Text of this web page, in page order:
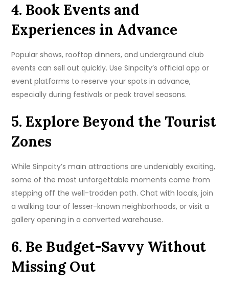
4. Book Events and
Experiences in Advance
Popular shows, rooftop dinners, and underground club
events can sell out quickly. Use Sinpcity’s official app or
event platforms to reserve your spots in advance,
especially during festivals or peak travel seasons.
5. Explore Beyond the Tourist
Zones
While Sinpcity’s main attractions are undeniably exciting,
some of the most unforgettable moments come from
stepping off the well-trodden path. Chat with locals, join
a walking tour of lesser-known neighborhoods, or visit a
gallery opening in a converted warehouse.
6. Be Budget-Savvy Without
Missing Out